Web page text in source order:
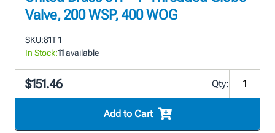
Valve, 200 WSP, 400 WOG
SKU:81T 1
In Stock:11available
$151.46 Qty:
Add to Cart